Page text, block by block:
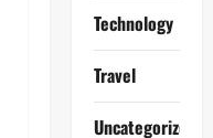
Technology
Travel
Uncategorized